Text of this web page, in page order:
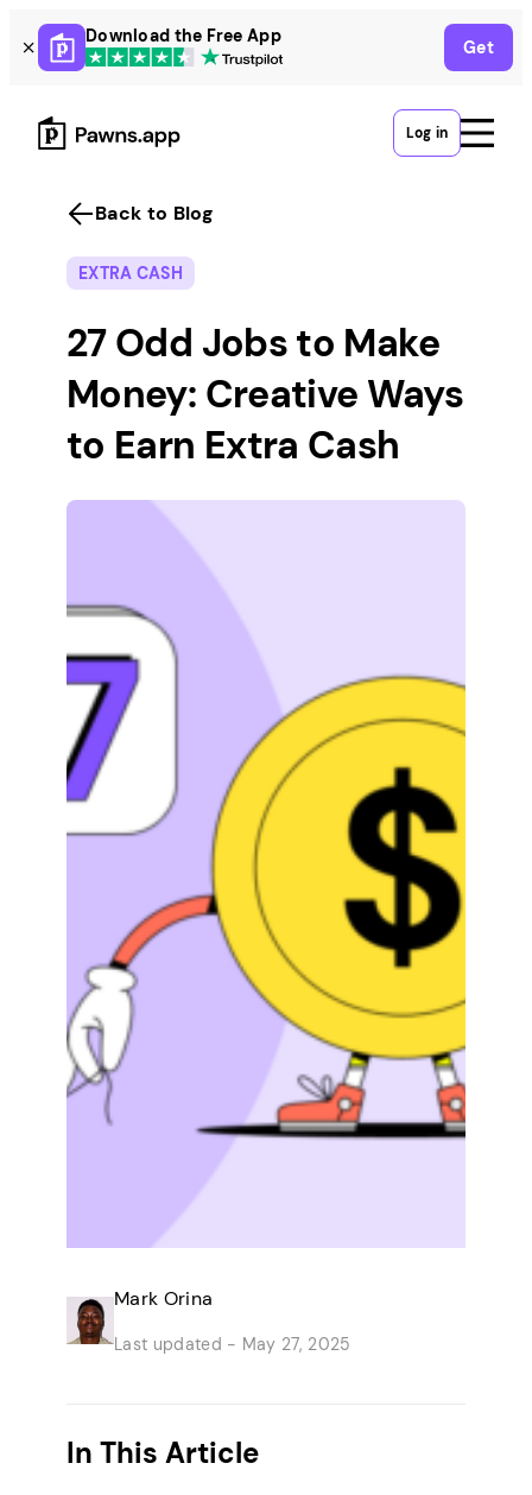
Skip
to
content
Download the Free App
Get
Log in
Back to Blog
EXTRA CASH
27 Odd Jobs to Make
Money: Creative Ways
to Earn Extra Cash
Mark Orina
Last updated - May 27, 2025
In This Article